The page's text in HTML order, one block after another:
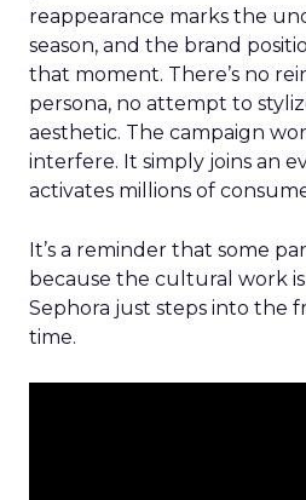
reappearance marks the
season, and the brand
that moment. There’s no
persona, no attempt to
aesthetic. The campaign
interfere. It simply joins an
activates millions of
It’s a reminder that some
because the cultural work
Sephora just steps into the
time.